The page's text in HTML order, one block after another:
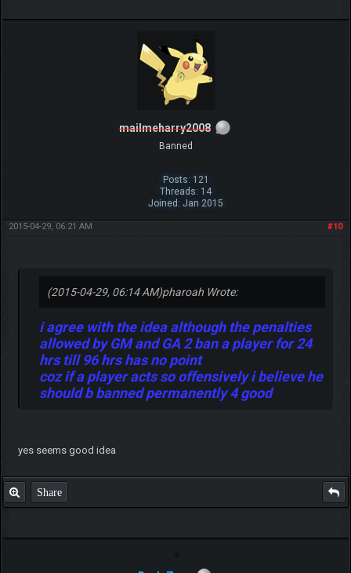
mailmeharry2008
Banned
Posts: 121
Threads: 14
Joined: Jan 2015
#10
2015-04-29, 06:21 AM
(2015-04-29, 06:14 AM)pharoah Wrote:
i agree with the idea although the penalties
allowed by GM and GA 2 ban a player for 24
hrs till 96 hrs has no point
coz if a player acts so offensively i believe he
should b banned permanently 4 good
yes seems good idea
Share